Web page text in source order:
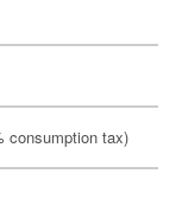
consumption tax)